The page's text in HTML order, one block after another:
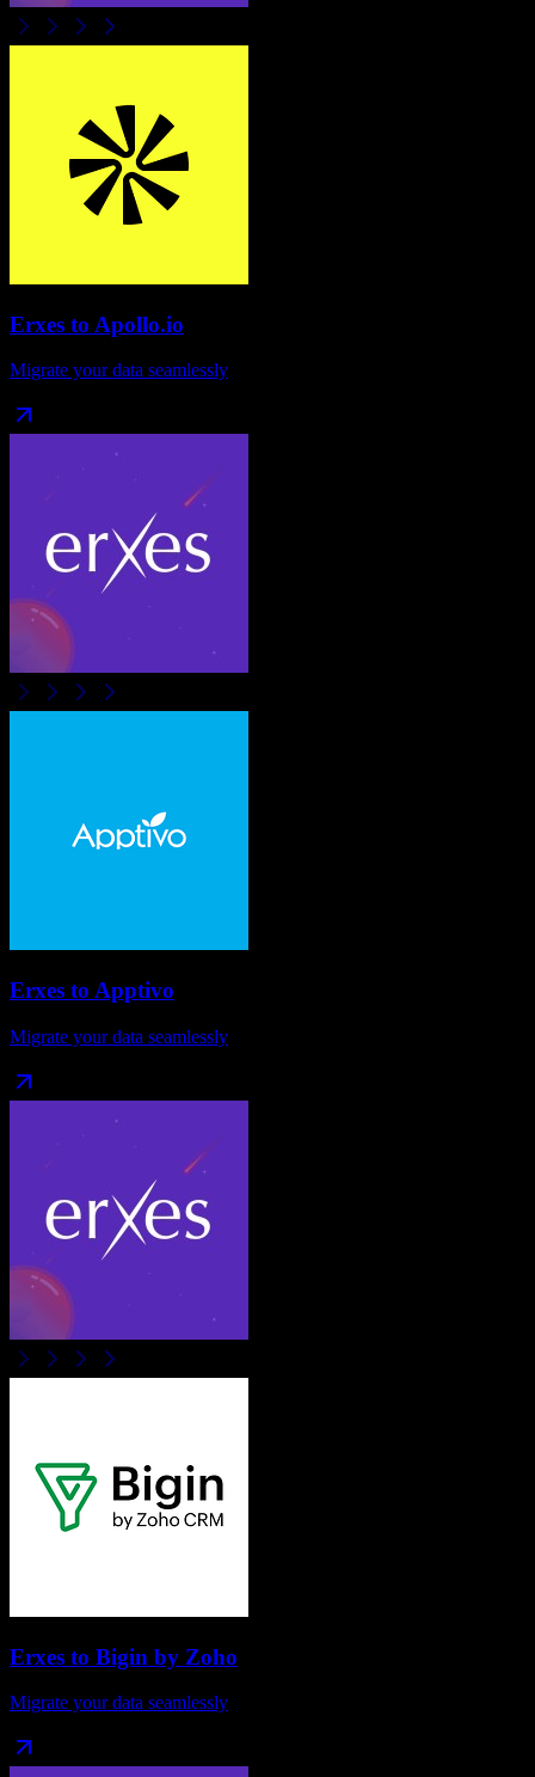
Erxes to Apollo.io
Migrate your data seamlessly
Erxes to Apptivo
Migrate your data seamlessly
Erxes to Bigin by Zoho
Migrate your data seamlessly